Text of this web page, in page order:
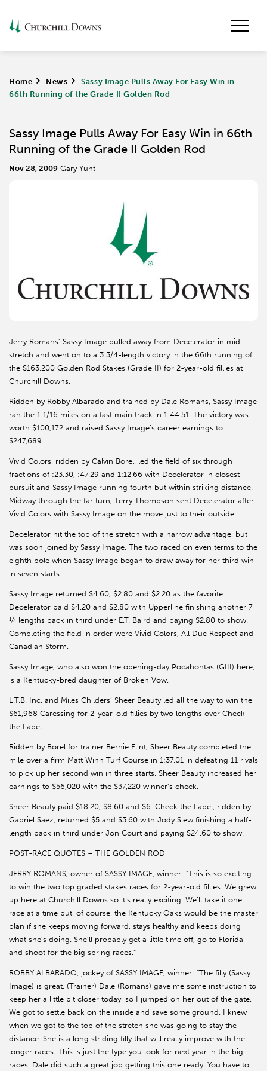
Home > News >
Sassy Image Pulls Away For Easy Win in
66th Running of the Grade II Golden Rod
Sassy Image Pulls Away For Easy Win in 66th
Running of the Grade II Golden Rod
Nov 28, 2009 Gary Yunt
Jerry Romans’ Sassy Image pulled away from Decelerator in mid-
stretch and went on to a 3 3/4-length victory in the 66th running of
the $163,200 Golden Rod Stakes (Grade II) for 2-year-old fillies at
Churchill Downs.
Ridden by Robby Albarado and trained by Dale Romans, Sassy Image
ran the 1 1/16 miles on a fast main track in 1:44.51. The victory was
worth $100,172 and raised Sassy Image’s career earnings to
$247,689.
Vivid Colors, ridden by Calvin Borel, led the field of six through
fractions of :23.30, :47.29 and 1:12.66 with Decelerator in closest
pursuit and Sassy Image running fourth but within striking distance.
Midway through the far turn, Terry Thompson sent Decelerator after
Vivid Colors with Sassy Image on the move just to their outside.
Decelerator hit the top of the stretch with a narrow advantage, but
was soon joined by Sassy Image. The two raced on even terms to the
eighth pole when Sassy Image began to draw away for her third win
in seven starts.
Sassy Image returned $4.60, $2.80 and $2.20 as the favorite.
Decelerator paid $4.20 and $2.80 with Upperline finishing another 7
¼ lengths back in third under E.T. Baird and paying $2.80 to show.
Completing the field in order were Vivid Colors, All Due Respect and
Canadian Storm.
Sassy Image, who also won the opening-day Pocahontas (GIII) here,
is a Kentucky-bred daughter of Broken Vow.
L.T.B. Inc. and Miles Childers’ Sheer Beauty led all the way to win the
$61,968 Caressing for 2-year-old fillies by two lengths over Check
the Label.
Ridden by Borel for trainer Bernie Flint, Sheer Beauty completed the
mile over a firm Matt Winn Turf Course in 1:37.01 in defeating 11 rivals
to pick up her second win in three starts. Sheer Beauty increased her
earnings to $56,020 with the $37,220 winner’s check.
Sheer Beauty paid $18.20, $8.60 and $6. Check the Label, ridden by
Gabriel Saez, returned $5 and $3.60 with Jody Slew finishing a half-
length back in third under Jon Court and paying $24.60 to show.
POST-RACE QUOTES – THE GOLDEN ROD
JERRY ROMANS, owner of SASSY IMAGE, winner: “This is so exciting
to win the two top graded stakes races for 2-year-old fillies. We grew
up here at Churchill Downs so it’s really exciting. We’ll take it one
race at a time but, of course, the Kentucky Oaks would be the master
plan if she keeps moving forward, stays healthy and keeps doing
what she’s doing. She’ll probably get a little time off, go to Florida
and shoot for the big spring races.”
ROBBY ALBARADO, jockey of SASSY IMAGE, winner: “The filly (Sassy
Image) is great. (Trainer) Dale (Romans) gave me some instruction to
keep her a little bit closer today, so I jumped on her out of the gate.
We got to settle back on the inside and save some ground. I knew
when we got to the top of the stretch she was going to stay the
distance. She is a long striding filly that will really improve with the
longer races. This is just the type you look for next year in the big
races. Dale did such a great job getting this one ready. You have to